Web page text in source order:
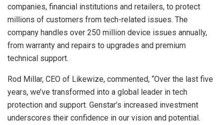
companies, financial institutions and retailers, to protect
millions of customers from tech-related issues. The
company handles over 250 million device issues annually,
from warranty and repairs to upgrades and premium
technical support.
Rod Millar, CEO of Likewize, commented, “Over the last five
years, we’ve transformed into a global leader in tech
protection and support. Genstar’s increased investment
underscores their confidence in our vision and potential.